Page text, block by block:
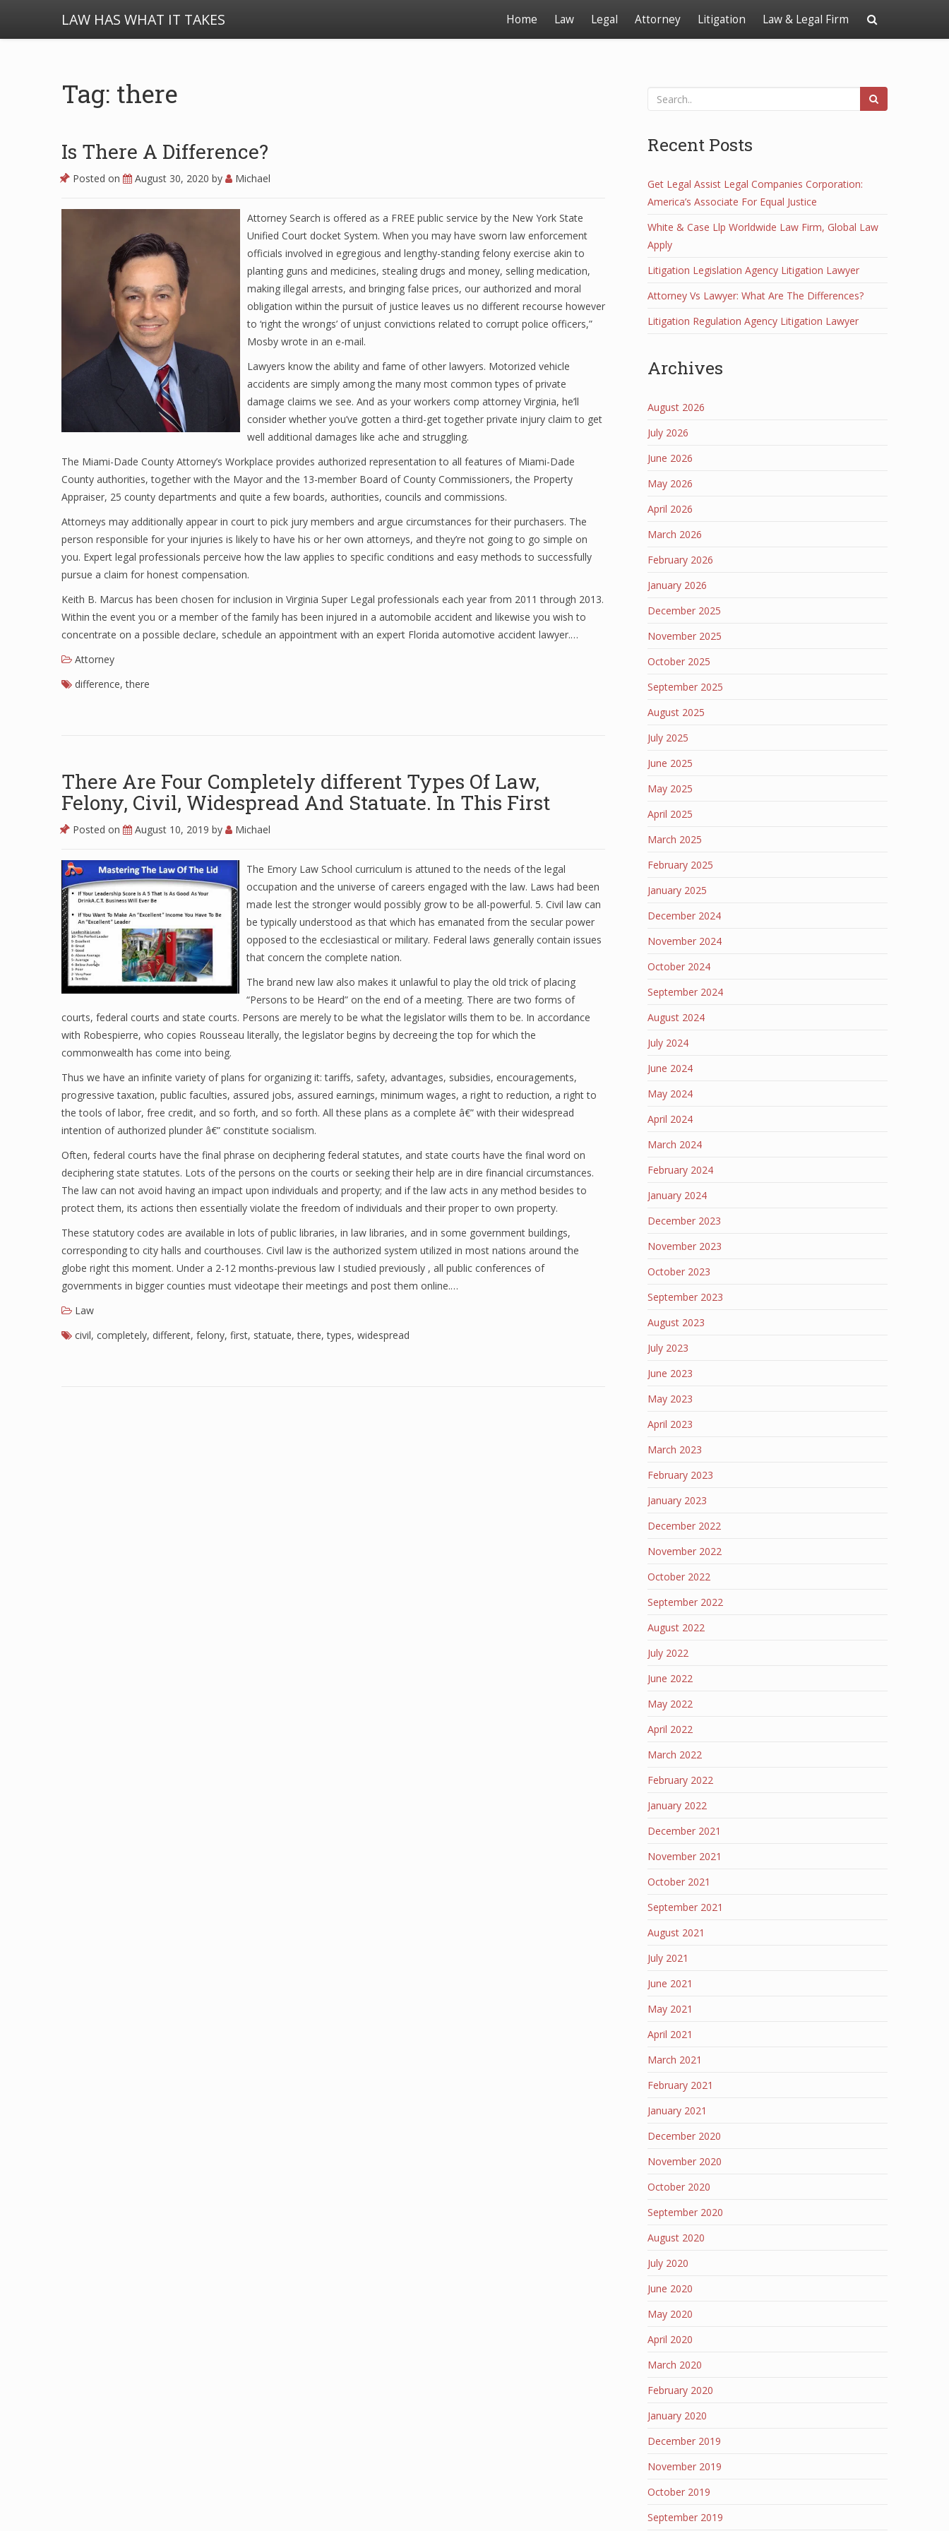
LAW HAS WHAT IT TAKES Home Law Legal Attorney Litigation Law & Legal Firm
Tag: there
Is There A Difference?
Posted on August 30, 2020 by Michael
Attorney Search is offered as a FREE public service by the New York State
Unified Court docket System. When you may have sworn law enforcement
officials involved in egregious and lengthy-standing felony exercise akin to
planting guns and medicines, stealing drugs and money, selling medication,
making illegal arrests, and bringing false prices, our authorized and moral
obligation within the pursuit of justice leaves us no different recourse however
to ‘right the wrongs’ of unjust convictions related to corrupt police officers,”
Mosby wrote in an e-mail.
Lawyers know the ability and fame of other lawyers. Motorized vehicle
accidents are simply among the many most common types of private
damage claims we see. And as your workers comp attorney Virginia, he’ll
consider whether you’ve gotten a third-get together private injury claim to get
well additional damages like ache and struggling.
The Miami-Dade County Attorney’s Workplace provides authorized representation to all features of Miami-Dade
County authorities, together with the Mayor and the 13-member Board of County Commissioners, the Property
Appraiser, 25 county departments and quite a few boards, authorities, councils and commissions.
Attorneys may additionally appear in court to pick jury members and argue circumstances for their purchasers. The
person responsible for your injuries is likely to have his or her own attorneys, and they’re not going to go simple on
you. Expert legal professionals perceive how the law applies to specific conditions and easy methods to successfully
pursue a claim for honest compensation.
Keith B. Marcus has been chosen for inclusion in Virginia Super Legal professionals each year from 2011 through 2013.
Within the event you or a member of the family has been injured in a automobile accident and likewise you wish to
concentrate on a possible declare, schedule an appointment with an expert Florida automotive accident lawyer.…
Attorney
difference,there
There Are Four Completely different Types Of Law,
Felony, Civil, Widespread And Statuate. In This First
Posted on August 10, 2019 by Michael
The Emory Law School curriculum is attuned to the needs of the legal
occupation and the universe of careers engaged with the law. Laws had been
made lest the stronger would possibly grow to be all-powerful. 5. Civil law can
be typically understood as that which has emanated from the secular power
opposed to the ecclesiastical or military. Federal laws generally contain issues
that concern the complete nation.
The brand new law also makes it unlawful to play the old trick of placing
“Persons to be Heard” on the end of a meeting. There are two forms of
courts, federal courts and state courts. Persons are merely to be what the legislator wills them to be. In accordance
with Robespierre, who copies Rousseau literally, the legislator begins by decreeing the top for which the
commonwealth has come into being.
Thus we have an infinite variety of plans for organizing it: tariffs, safety, advantages, subsidies, encouragements,
progressive taxation, public faculties, assured jobs, assured earnings, minimum wages, a right to reduction, a right to
the tools of labor, free credit, and so forth, and so forth. All these plans as a complete â€” with their widespread
intention of authorized plunder â€” constitute socialism.
Often, federal courts have the final phrase on deciphering federal statutes, and state courts have the final word on
deciphering state statutes. Lots of the persons on the courts or seeking their help are in dire financial circumstances.
The law can not avoid having an impact upon individuals and property; and if the law acts in any method besides to
protect them, its actions then essentially violate the freedom of individuals and their proper to own property.
These statutory codes are available in lots of public libraries, in law libraries, and in some government buildings,
corresponding to city halls and courthouses. Civil law is the authorized system utilized in most nations around the
globe right this moment. Under a 2-12 months-previous law I studied previously , all public conferences of
governments in bigger counties must videotape their meetings and post them online.…
Law
civil, completely, different, felony, first, statuate,there,types, widespread
Recent Posts
Get Legal Assist Legal Companies Corporation:
America’s Associate For Equal Justice
White & Case Llp Worldwide Law Firm, Global Law
Apply
Litigation Legislation Agency Litigation Lawyer
Attorney Vs Lawyer: What Are The Differences?
Litigation Regulation Agency Litigation Lawyer
Archives
August 2026
July 2026
June 2026
May 2026
April 2026
March 2026
February 2026
January 2026
December 2025
November 2025
October 2025
September 2025
August 2025
July 2025
June 2025
May 2025
April 2025
March 2025
February 2025
January 2025
December 2024
November 2024
October 2024
September 2024
August 2024
July 2024
June 2024
May 2024
April 2024
March 2024
February 2024
January 2024
December 2023
November 2023
October 2023
September 2023
August 2023
July 2023
June 2023
May 2023
April 2023
March 2023
February 2023
January 2023
December 2022
November 2022
October 2022
September 2022
August 2022
July 2022
June 2022
May 2022
April 2022
March 2022
February 2022
January 2022
December 2021
November 2021
October 2021
September 2021
August 2021
July 2021
June 2021
May 2021
April 2021
March 2021
February 2021
January 2021
December 2020
November 2020
October 2020
September 2020
August 2020
July 2020
June 2020
May 2020
April 2020
March 2020
February 2020
January 2020
December 2019
November 2019
October 2019
September 2019